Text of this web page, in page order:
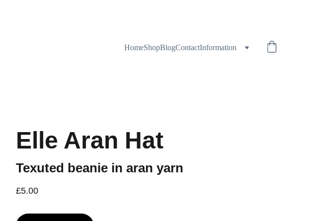
HomeShopBlogContactInformation
Elle Aran Hat
Texuted beanie in aran yarn
£5.00